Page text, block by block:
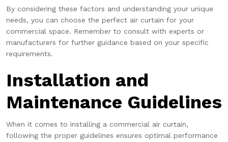
By considering these factors and understanding your unique
needs, you can choose the perfect air curtain for your
commercial space. Remember to consult with experts or
manufacturers for further guidance based on your specific
requirements.
Installation and
Maintenance Guidelines
When it comes to installing a commercial air curtain,
following the proper guidelines ensures optimal performance